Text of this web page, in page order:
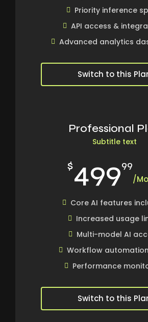
Priority inference
API access &
Advanced analytics
Switch to this
Professional
Subtitle text
$49999
/
Core AI features
Increased usage
Multi-model AI
Workflow
Performance
Switch to this